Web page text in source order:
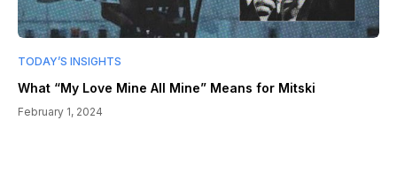
TODAY’S INSIGHTS
What “My Love Mine All Mine” Means for Mitski
February 1, 2024